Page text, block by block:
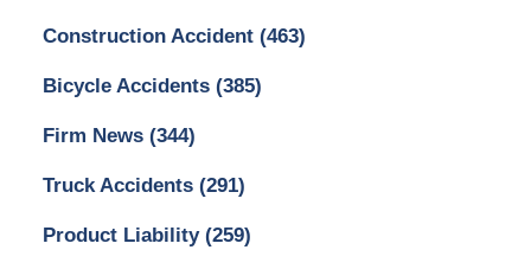
Construction Accident (463)
Bicycle Accidents (385)
Firm News (344)
Truck Accidents (291)
Product Liability (259)